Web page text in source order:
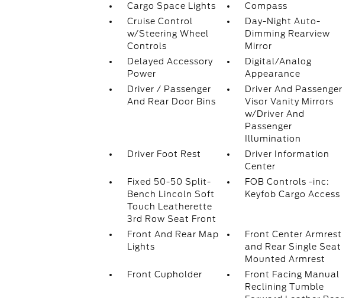
Cargo Space Lights
Compass
Cruise Control
w/Steering Wheel
Controls
Day-Night Auto-
Dimming Rearview
Mirror
Delayed Accessory
Power
Digital/Analog
Appearance
Driver / Passenger
And Rear Door Bins
Driver And Passenger
Visor Vanity Mirrors
w/Driver And
Passenger
Illumination
Driver Foot Rest
Driver Information
Center
Fixed 50-50 Split-
Bench Lincoln Soft
Touch Leatherette
3rd Row Seat Front
FOB Controls -inc:
Keyfob Cargo Access
Front And Rear Map
Lights
Front Center Armrest
and Rear Single Seat
Mounted Armrest
Front Cupholder
Front Facing Manual
Reclining Tumble